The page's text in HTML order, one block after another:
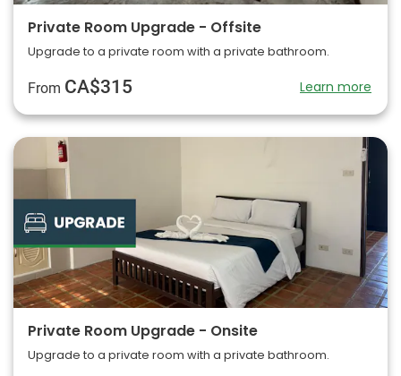
Private Room Upgrade - Offsite
Upgrade to a private room with a private bathroom.
From CA$315 Learn more
Private Room Upgrade - Onsite
Upgrade to a private room with a private bathroom.